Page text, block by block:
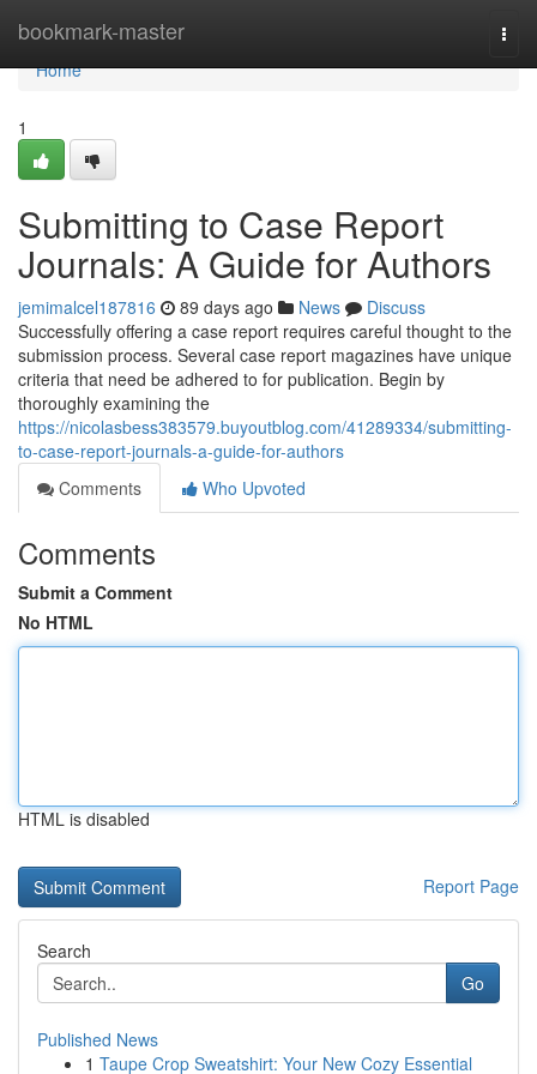
bookmark-master
Home
Home
1
Submitting to Case Report
Journals: A Guide for Authors
jemimalcel187816 89 days ago News
Discuss
Successfully offering a case report requires careful thought to the
submission process. Several case report magazines have unique
criteria that need be adhered to for publication. Begin by
thoroughly examining the
https://nicolasbess383579.buyoutblog.com/41289334/submitting-
to-case-report-journals-a-guide-for-authors
Comments
Who Upvoted
Comments
Submit a Comment
No HTML
HTML is disabled
Report Page
Search
Go
Published News
1 Taupe Crop Sweatshirt: Your New Cozy Essential